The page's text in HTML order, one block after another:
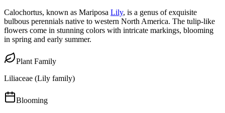
Calochortus, known as Mariposa Lily, is a genus of exquisite
bulbous perennials native to western North America. The tulip-like
flowers come in stunning colors with intricate markings, blooming
in spring and early summer.
Plant Family
Liliaceae (Lily family)
Blooming